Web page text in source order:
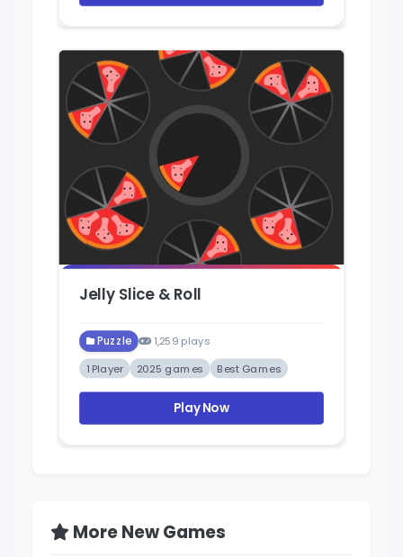
Jelly Slice & Roll
Puzzle
1,259 plays
1 Player
2025 games Best Games
Play Now
More New Games